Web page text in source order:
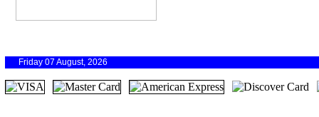
Friday 07 August, 2026